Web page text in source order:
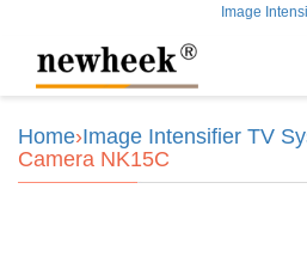
Image
Home›Image Intensifier TV
Camera NK15C